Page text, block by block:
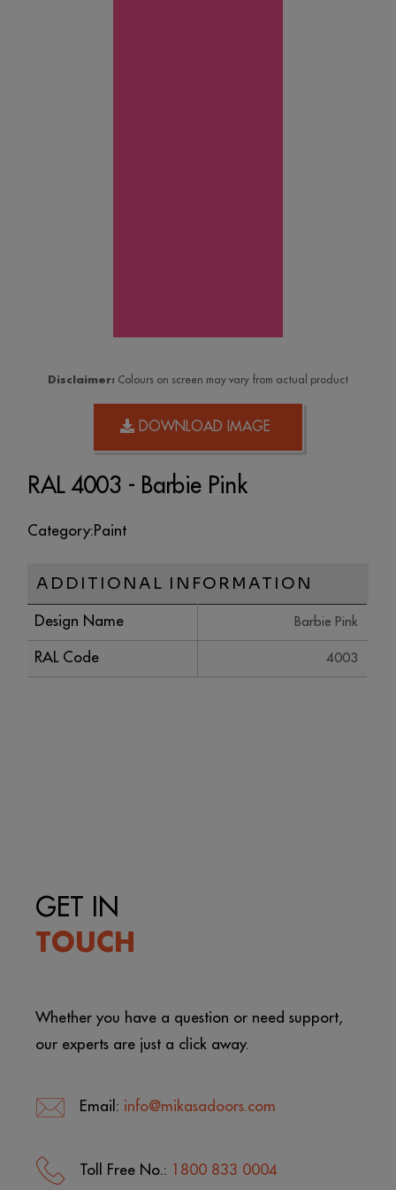
Disclaimer: Colours on screen may vary from actual product
DOWNLOAD IMAGE
RAL 4003 - Barbie Pink
Category:Paint
ADDITIONAL INFORMATION
Design Name Barbie Pink
RAL Code 4003
GET IN
TOUCH
Whether you have a question or need support,
our experts are just a click away.
Email: info@mikasadoors.com
Toll Free No.: 1800 833 0004